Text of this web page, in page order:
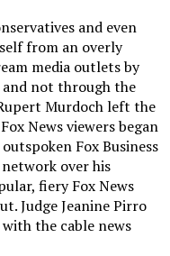
and even
from an overly
media outlets by
not through the
Murdoch left the
News viewers began
Fox Business
over his
fiery Fox News
Judge Jeanine Pirro
the cable news